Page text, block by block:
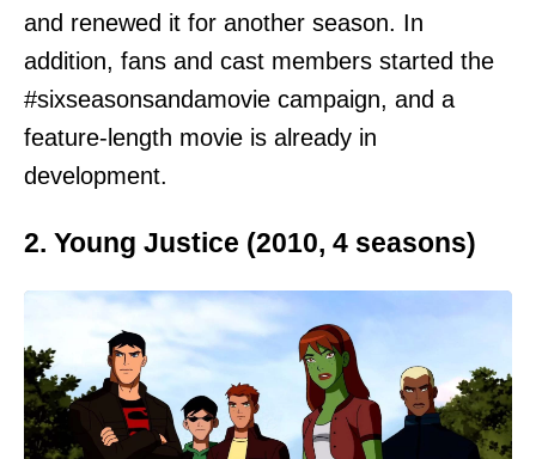
and renewed it for another season. In
addition, fans and cast members started the
#sixseasonsandamovie campaign, and a
feature-length movie is already in
development.
2. Young Justice (2010, 4 seasons)